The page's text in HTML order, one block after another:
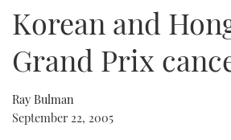
FLYBRIDGES
GEAR
EDITOR'SVIDEOS
Type to search
Korean and
Grand Prix
Ray Bulman
September 22, 2005